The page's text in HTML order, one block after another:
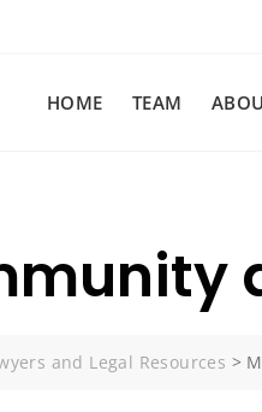
HOME TEAM
and Legal Resources >